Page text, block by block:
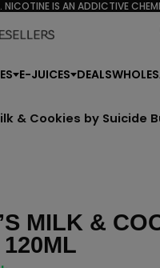
IS AN ADDICTIVE
E-JUICES DEALS
& Cookies by Suicide
MILK &